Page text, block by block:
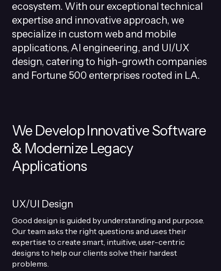
ecosystem. With our exceptional technical
expertise and innovative approach, we
specialize in custom web and mobile
applications, AI engineering, and UI/UX
design, catering to high-growth companies
and Fortune 500 enterprises rooted in LA.
We Develop Innovative Software
& Modernize Legacy
Applications
UX/UI Design
Good design is guided by understanding and purpose.
Our team asks the right questions and uses their
expertise to create smart, intuitive, user-centric
designs to help our clients solve their hardest
problems.